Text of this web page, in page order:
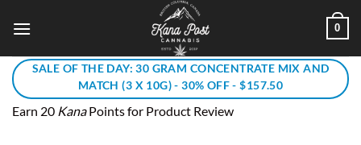
0
SALE OF THE DAY: 30 GRAM CONCENTRATE MIX AND
MATCH (3 X 10G) - 30% OFF - $157.50
Earn 20 KanaPoints for Product Review